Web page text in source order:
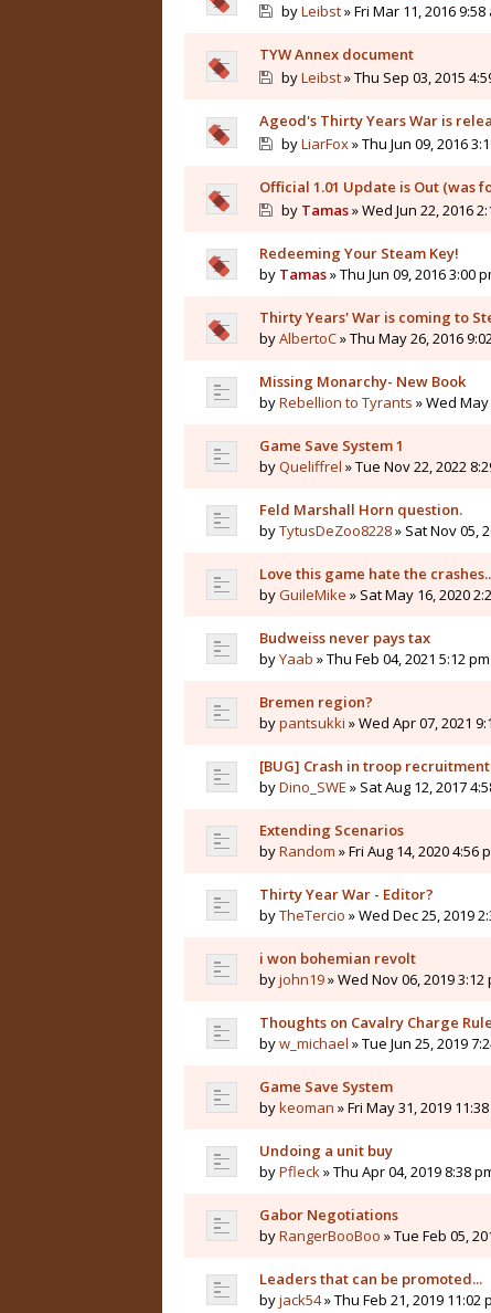
byLeibst» Fri Mar 11, 2016 9:58
TYW Annex document
byLeibst» Thu Sep 03, 2015
Ageod's Thirty Years War is
byLiarFox» Thu Jun 09, 2016
Official 1.01 Update is Out (was
by Tamas» Wed Jun 22, 2016
Redeeming Your Steam Key!
by Tamas» Thu Jun 09, 2016 3:00
Thirty Years' War is coming to
byAlbertoC» Thu May 26, 2016
Missing Monarchy- New Book
byRebellion to Tyrants » Wed May
Game Save System 1
byQueliffrel » Tue Nov 22, 2022
Feld Marshall Horn question.
byTytusDeZoo8228» Sat Nov 05,
Love this game hate the
byGuileMike » Sat May 16, 2020
Budweiss never pays tax
byYaab » Thu Feb 04, 2021 5:12 pm
Bremen region?
bypantsukki » Wed Apr 07, 2021
[BUG] Crash in troop
byDino_SWE » Sat Aug 12, 2017
Extending Scenarios
byRandom » Fri Aug 14, 2020 4:56
Thirty Year War - Editor?
byTheTercio » Wed Dec 25, 2019
i won bohemian revolt
byjohn19» Wed Nov 06, 2019 3:12
Thoughts on Cavalry Charge Rule
byw_michael » Tue Jun 25, 2019
Game Save System
bykeoman » Fri May 31, 2019
Undoing a unit buy
byPfleck» Thu Apr 04, 2019 8:38
Gabor Negotiations
byRangerBooBoo » Tue Feb 05,
Leaders that can be promoted...
byjack54» Thu Feb 21, 2019 11:02